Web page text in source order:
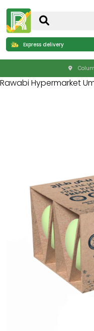
Express delivery
Rawabi Hypermarket